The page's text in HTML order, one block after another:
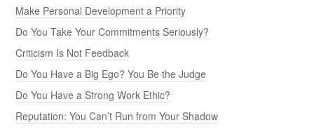
Make Personal Development a Priority
Do You Take Your Commitments Seriously?
Criticism Is Not Feedback
Do You Have a Big Ego? You Be the Judge
Do You Have a Strong Work Ethic?
Reputation: You Can’t Run from Your Shadow